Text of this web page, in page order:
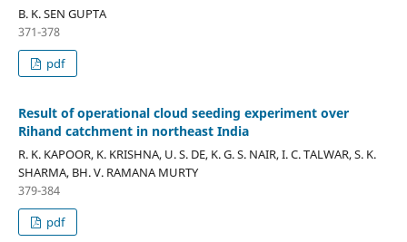
B. K. SEN GUPTA
371-378
pdf
Result of operational cloud seeding experiment over
Rihand catchment in northeast India
R. K. KAPOOR, K. KRISHNA, U. S. DE, K. G. S. NAIR, I. C. TALWAR, S. K.
SHARMA, BH. V. RAMANA MURTY
379-384
pdf